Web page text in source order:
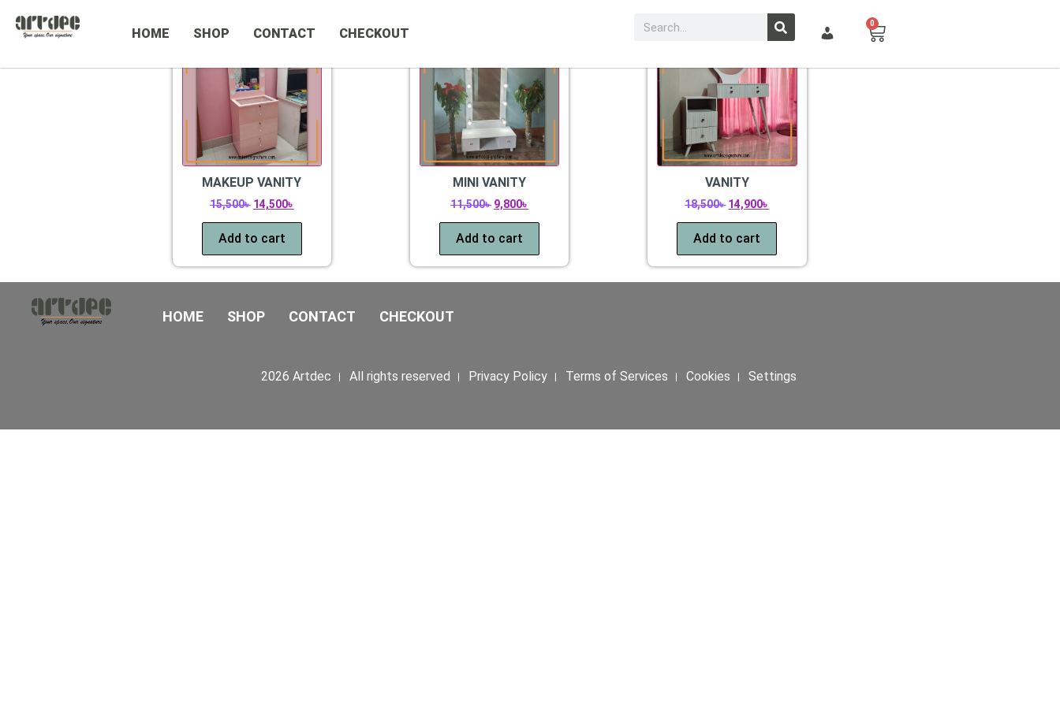
HOME SHOP CONTACT CHECKOUT
0
CATEGORIES Sale!
MAKEUP VANITY
15,500৳ 14,500৳
Add to cart
MINI VANITY
11,500৳ 9,800৳
Add to cart
Sale!
VANITY
18,500৳ 14,900৳
Add to cart
HOME SHOP CONTACT CHECKOUT
2026 Artdec । All rights reserved । Privacy Policy । Terms of Services । Cookies । Settings